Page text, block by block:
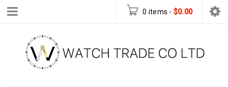
0 items - $0.00